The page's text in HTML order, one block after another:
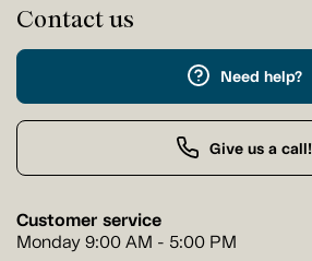
Contact us
Need help?
Give us a call!
Customer service
Monday 9:00 AM - 5:00 PM